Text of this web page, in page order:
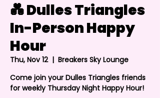
💑 Dulles Triangles
In-Person Happy
Hour
Thu, Nov 12
  |
Breakers Sky Lounge
Come join your Dulles Triangles friends
for weekly Thursday Night Happy Hour!